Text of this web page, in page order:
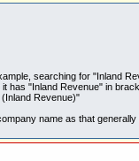
searching for "Inland
has "Inland Revenue" in
Revenue)"
name as that